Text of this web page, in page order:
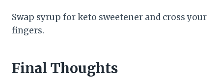
Swap syrup for keto sweetener and cross your
fingers.
Final Thoughts